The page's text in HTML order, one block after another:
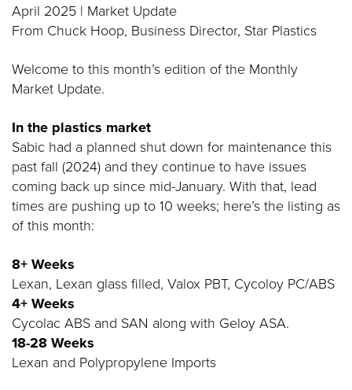
April 2025 | Market Update
From Chuck Hoop, Business Director, Star Plastics
Welcome to this month’s edition of the Monthly
Market Update.
In the plastics market
Sabic had a planned shut down for maintenance this
past fall (2024) and they continue to have issues
coming back up since mid-January. With that, lead
times are pushing up to 10 weeks; here’s the listing as
of this month:
8+ Weeks
Lexan, Lexan glass filled, Valox PBT, Cycoloy PC/ABS
4+ Weeks
Cycolac ABS and SAN along with Geloy ASA.
18-28 Weeks
Lexan and Polypropylene Imports